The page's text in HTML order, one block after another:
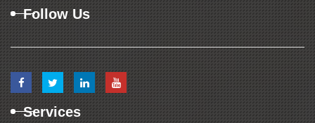
Follow Us
Services